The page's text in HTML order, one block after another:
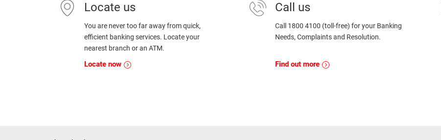
Locate us
You are never too far away from quick,
efficient banking services. Locate your
nearest branch or an ATM.
Locate now
Call us
Call 1800 4100 (toll-free) for your Banking
Needs, Complaints and Resolution.
Find out more